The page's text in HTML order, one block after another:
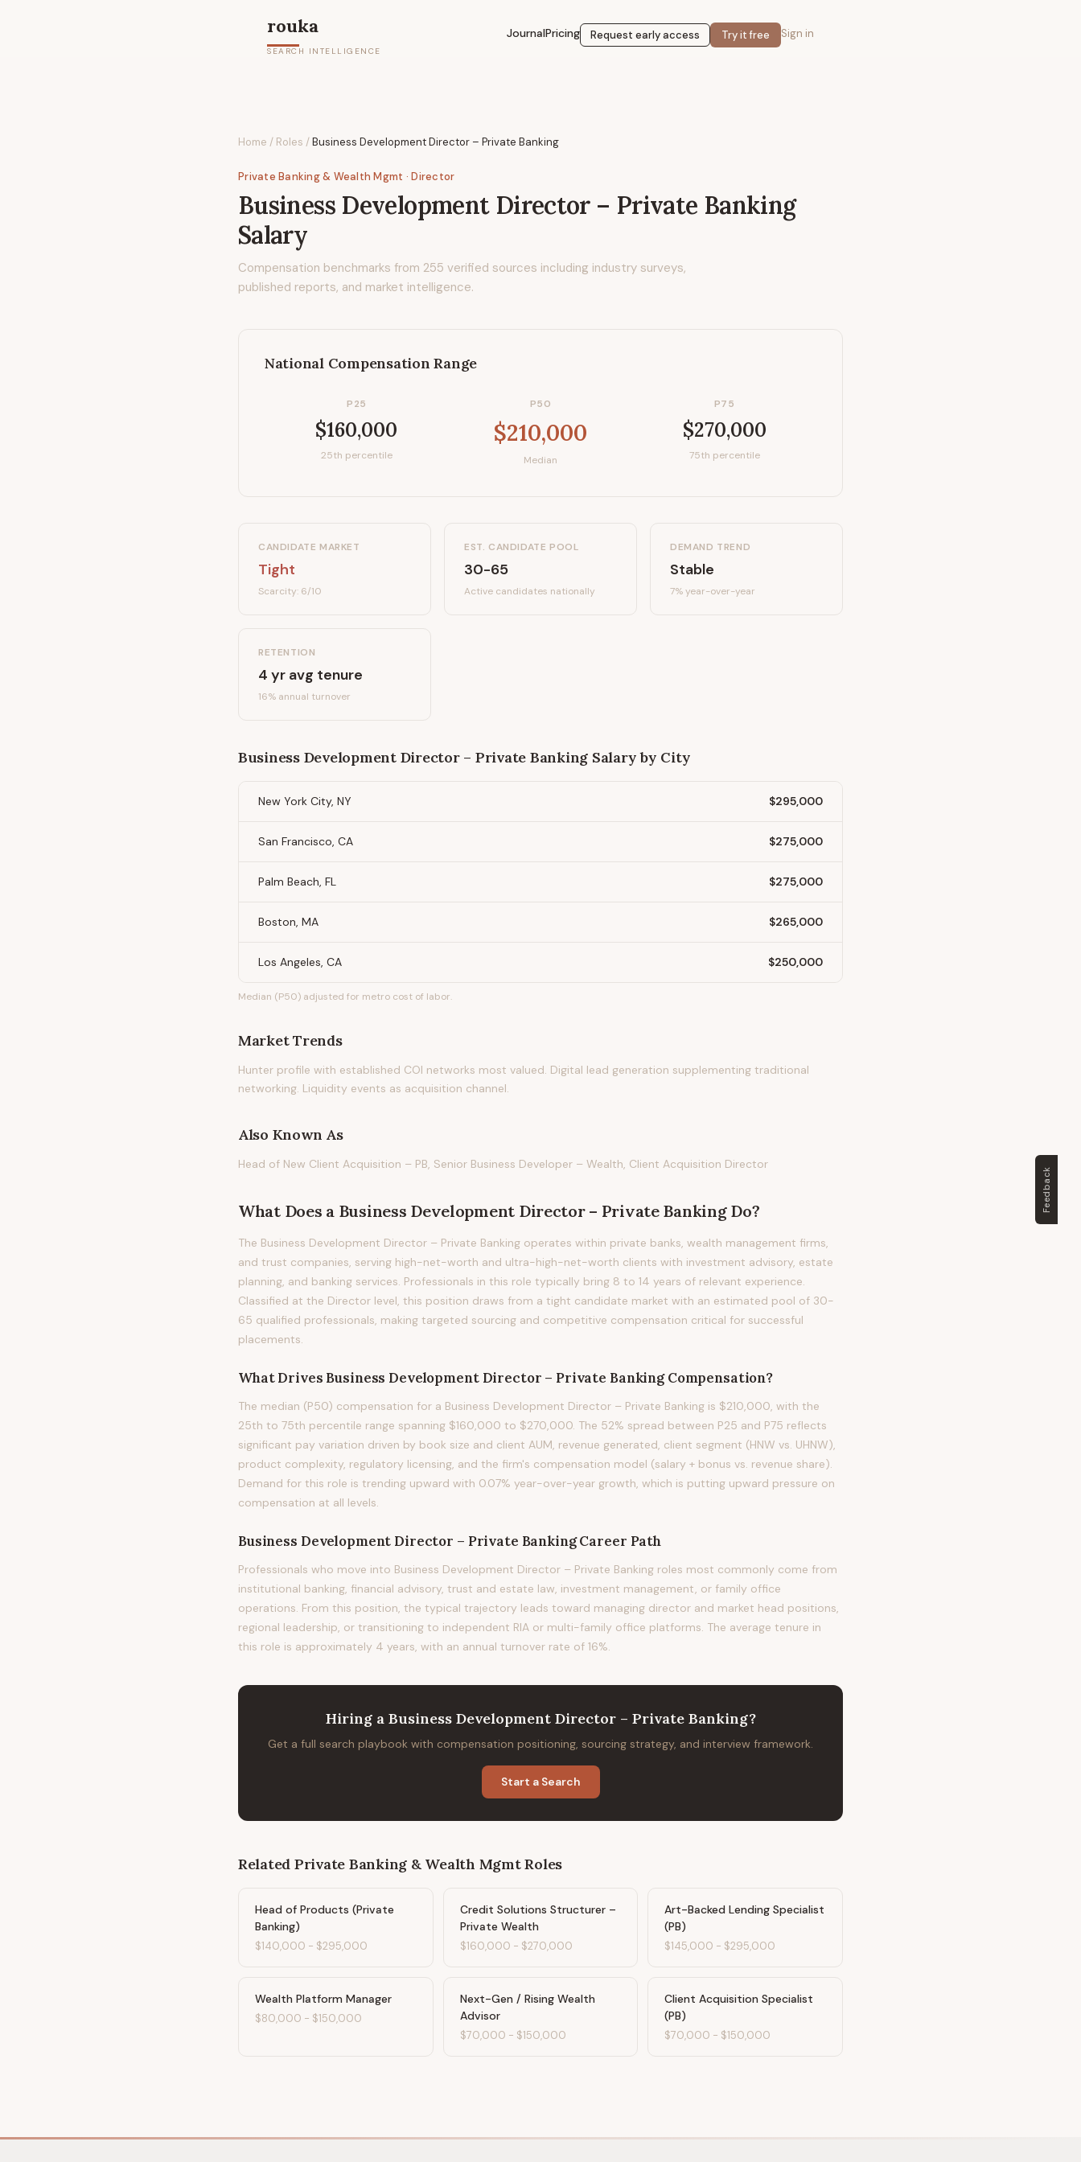
rouka
SEARCH INTELLIGENCE
JournalPricing Request early access Try it free Sign in
Home / Roles /Business Development Director – Private Banking
Private Banking & Wealth Mgmt · Director
Business Development Director – Private Banking
Salary
Compensation benchmarks from 255 verified sources including industry surveys,
published reports, and market intelligence.
National Compensation Range
P25
$160,000
25th percentile
P50
$210,000
Median
P75
$270,000
75th percentile
CANDIDATE MARKET
Tight
Scarcity: 6/10
EST. CANDIDATE POOL
30-65
Active candidates nationally
DEMAND TREND
Stable
7%year-over-year
RETENTION
4 yr avg tenure
16% annual turnover
Business Development Director – Private Banking Salary by City
New York City, NY $295,000
San Francisco, CA $275,000
Palm Beach, FL $275,000
Boston, MA $265,000
Los Angeles, CA $250,000
Median (P50) adjusted for metro cost of labor.
Market Trends
Hunter profile with established COI networks most valued. Digital lead generation supplementing traditional
networking. Liquidity events as acquisition channel.
Also Known As
Head of New Client Acquisition – PB, Senior Business Developer – Wealth, Client Acquisition Director
What Does a Business Development Director – Private BankingDo?
The Business Development Director – Private Banking operates within private banks, wealth management firms,
and trust companies, serving high-net-worth and ultra-high-net-worth clients with investment advisory, estate
planning, and banking services. Professionals in this role typically bring 8 to 14 years of relevant experience.
Classified at the Director level, this position draws from a tight candidate market with an estimated pool of 30-
65 qualified professionals, making targeted sourcing and competitive compensation critical for successful
placements.
What Drives Business Development Director – Private BankingCompensation?
The median (P50) compensation for a Business Development Director – Private Banking is $210,000, with the
25th to 75th percentile range spanning $160,000 to $270,000. The 52% spread between P25 and P75 reflects
significant pay variation driven by book size and client AUM, revenue generated, client segment (HNW vs. UHNW),
product complexity, regulatory licensing, and the firm's compensation model (salary + bonus vs. revenue share).
Demand for this role is trending upward with 0.07% year-over-year growth, which is putting upward pressure on
compensation at all levels.
Business Development Director – Private BankingCareer Path
Professionals who move into Business Development Director – Private Banking roles most commonly come from
institutional banking, financial advisory, trust and estate law, investment management, or family office
operations. From this position, the typical trajectory leads toward managing director and market head positions,
regional leadership, or transitioning to independent RIA or multi-family office platforms. The average tenure in
this role is approximately 4 years, with an annual turnover rate of 16%.
Hiring a Business Development Director – Private Banking?
Get a full search playbook with compensation positioning, sourcing strategy, and interview framework.
Start a Search
Related Private Banking & Wealth MgmtRoles
Head of Products (Private
Banking)
$140,000 - $295,000
Credit Solutions Structurer –
Private Wealth
$160,000 - $270,000
Art-Backed Lending Specialist
(PB)
$145,000 - $295,000
Wealth Platform Manager
$80,000 - $150,000
Next-Gen / Rising Wealth
Advisor
$70,000 - $150,000
Client Acquisition Specialist
(PB)
$70,000 - $150,000
Feedback